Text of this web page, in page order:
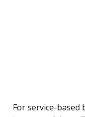
For service-